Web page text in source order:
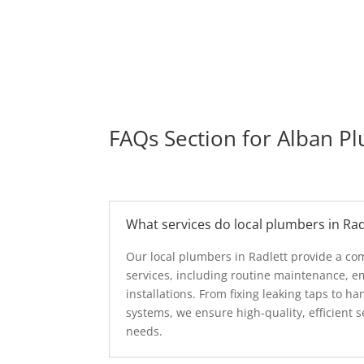
FAQs Section for Alban
What services do local plumbers in
Our local plumbers in Radlett provide a
services, including routine maintenance,
installations. From fixing leaking taps to
systems, we ensure high-quality, efficient
needs.